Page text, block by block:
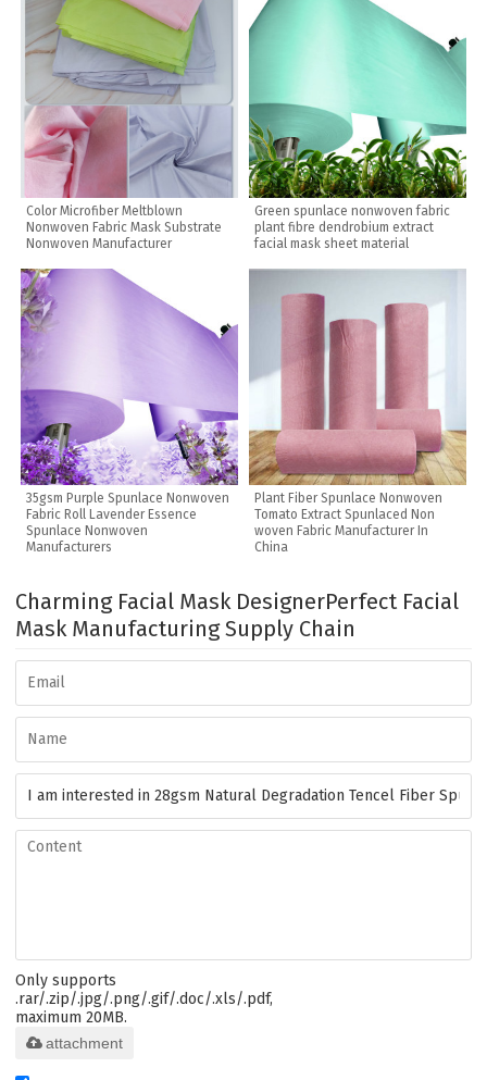
Color Microfiber Meltblown
Nonwoven Fabric Mask Substrate
Nonwoven Manufacturer
Green spunlace nonwoven fabric
plant fibre dendrobium extract
facial mask sheet material
35gsm Purple Spunlace Nonwoven
Fabric Roll Lavender Essence
Spunlace Nonwoven
Manufacturers
Plant Fiber Spunlace Nonwoven
Tomato Extract Spunlaced Non
woven Fabric Manufacturer In
China
Charming Facial Mask DesignerPerfect Facial
Mask Manufacturing Supply Chain
Only supports
.rar/.zip/.jpg/.png/.gif/.doc/.xls/.pdf,
maximum 20MB.
attachment